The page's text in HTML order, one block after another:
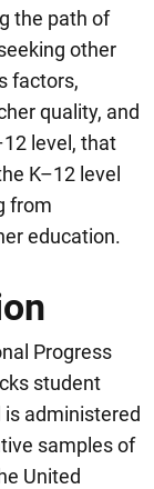
the path of
other
factors,
quality, and
level, that
K–12 level
from
education.
Progress
student
administered
samples of
United